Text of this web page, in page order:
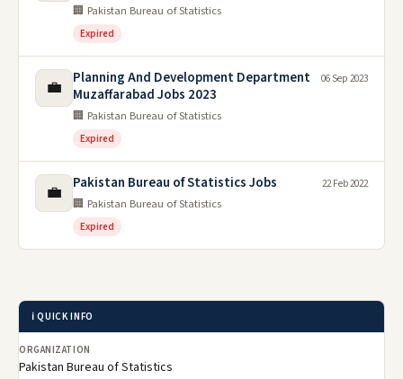
🏢 Pakistan Bureau of Statistics
Expired
💼
Planning And Development Department
Muzaffarabad Jobs 2023
🏢 Pakistan Bureau of Statistics
Expired
06 Sep 2023
💼 Pakistan Bureau of Statistics Jobs
🏢 Pakistan Bureau of Statistics
Expired
22 Feb 2022
ℹ️ QUICK INFO
ORGANIZATION
Pakistan Bureau of Statistics